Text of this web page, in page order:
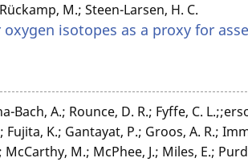
M.; Steen-Larsen, H. C.
isotopes as a proxy for
Bach, A.; Rounce, D. R.; Fyffe, C.
Fujita, K.; Gantayat, P.; Groos, A. R.;
M.; McPhee, J.; Miles, E.;